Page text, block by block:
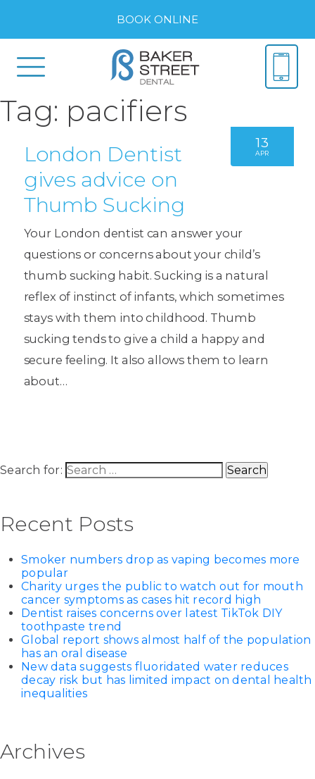
BOOK ONLINE
Tag: pacifiers
13
APR
London Dentist
gives advice on
Thumb Sucking
Your London dentist can answer your
questions or concerns about your child’s
thumb sucking habit. Sucking is a natural
reflex of instinct of infants, which sometimes
stays with them into childhood. Thumb
sucking tends to give a child a happy and
secure feeling. It also allows them to learn
about…
Search for:
Recent Posts
Smoker numbers drop as vaping becomes more
popular
Charity urges the public to watch out for mouth
cancer symptoms as cases hit record high
Dentist raises concerns over latest TikTok DIY
toothpaste trend
Global report shows almost half of the population
has an oral disease
New data suggests fluoridated water reduces
decay risk but has limited impact on dental health
inequalities
Archives